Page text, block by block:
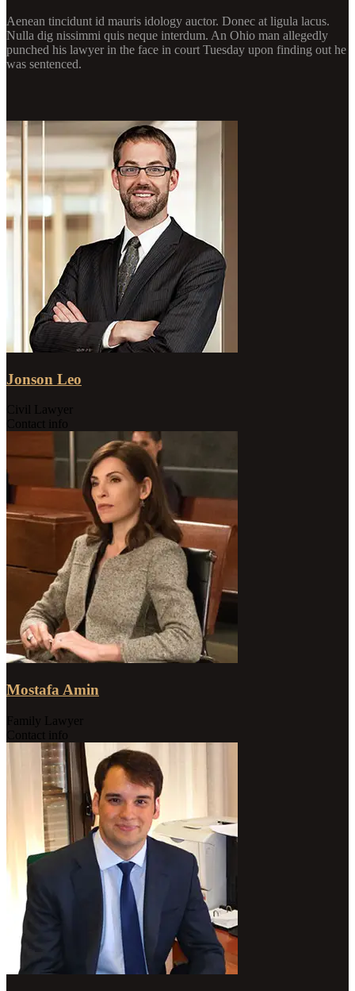
Aenean tincidunt id mauris idology auctor. Donec at ligula lacus.
Nulla dig nissimmi quis neque interdum. An Ohio man allegedly
punched his lawyer in the face in court Tuesday upon finding out he
was sentenced.
Jonson Leo
Civil Lawyer
Contact info
Mostafa Amin
Family Lawyer
Contact info